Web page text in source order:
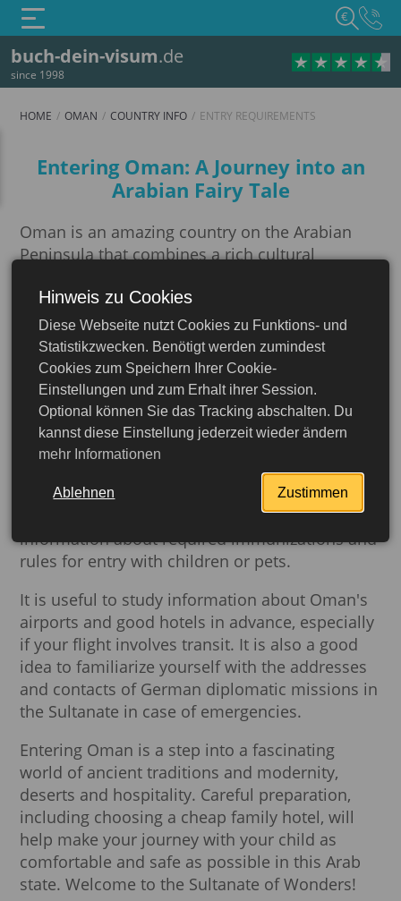
buch-dein-visum.de
since 1998
€
Oman
More detailed
HOME OMAN COUNTRY INFO ENTRY REQUIREMENTS
Entry requirements
Entering Oman: A Journey into an
Arabian Fairy Tale
Oman is an amazing country on the Arabian
Peninsula that combines a rich cultural
modern look. A trip to the Sultanate will be a
truly unforgettable vacation if you take care of
all the necessary formalities in advance.
Preparing to enter Oman involves many
important aspects, from obtaining a visa to
familiarizing yourself with customs regulations.
German citizens need to apply for a visa,
choosing the appropriate type depending on
the purpose and duration of the trip. Before
traveling, it is also advisable to check
information about required immunizations and
rules for entry with children or pets.
It is useful to study information about Oman's
airports and good hotels in advance, especially
if your flight involves transit. It is also a good
idea to familiarize yourself with the addresses
and contacts of German diplomatic missions in
the Sultanate in case of emergencies.
Entering Oman is a step into a fascinating
world of ancient traditions and modernity,
deserts and hospitality. Careful preparation,
including choosing a cheap family hotel, will
help make your journey with your child as
comfortable and safe as possible in this Arab
state. Welcome to the Sultanate of Wonders!
Hinweis zu Cookies
Diese Webseite nutzt Cookies zu Funktions- und
Statistikzwecken. Benötigt werden zumindest
Cookies zum Speichern Ihrer Cookie-
Einstellungen und zum Erhalt ihrer Session.
Optional können Sie das Tracking abschalten. Du
kannst diese Einstellung jederzeit wieder ändern
mehr Informationen
Ablehnen Zustimmen